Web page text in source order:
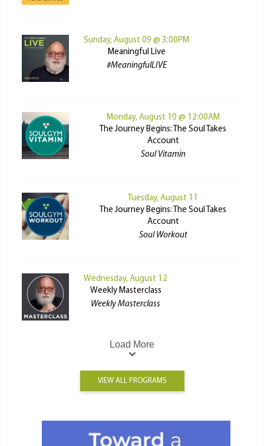
Sunday, August 09 @ 3:00PM
Meaningful Live
#MeaningfulLIVE
Monday, August 10 @ 12:00AM
The Journey Begins: The Soul Takes
Account
Soul Vitamin
Tuesday, August 11
The Journey Begins: The Soul Takes
Account
Soul Workout
Wednesday, August 12
Weekly Masterclass
Weekly Masterclass
Load More
VIEW ALL PROGRAMS